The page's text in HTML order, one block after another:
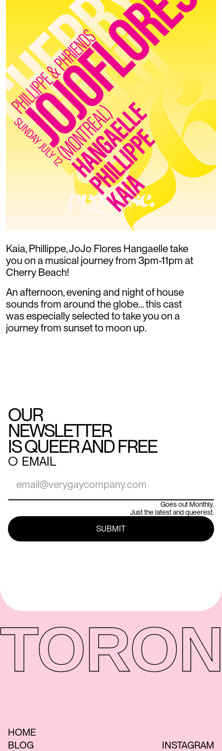
Kaia, Phillippe, JoJo Flores Hangaelle take
you on a musical journey from 3pm-11pm at
Cherry Beach!
An afternoon, evening and night of house
sounds from around the globe... this cast
was especially selected to take you on a
journey from sunset to moon up.
OUR
NEWSLETTER
IS QUEER AND FREE
○ EMAIL
Goes out Monthly.
Just the latest and queerest.
HOME
BLOG
INSTAGRAM